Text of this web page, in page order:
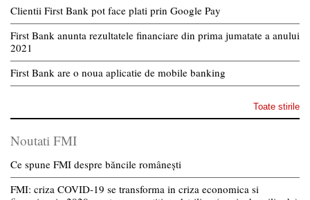
Clientii First Bank pot face plati prin Google Pay
First Bank anunta rezultatele financiare din prima jumatate a anului
2021
First Bank are o noua aplicatie de mobile banking
Toate stirile
Noutati FMI
Ce spune FMI despre băncile românești
FMI: criza COVID-19 se transforma in criza economica si